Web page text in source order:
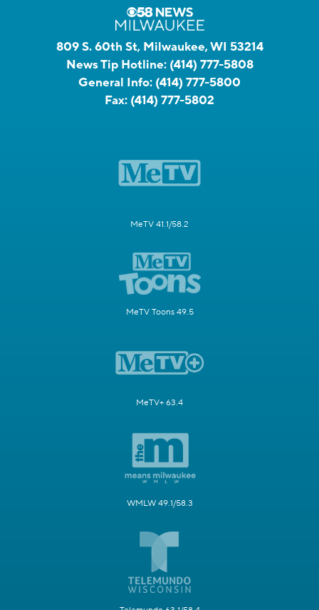
809 S. 60th St, Milwaukee, WI 53214
News Tip Hotline: (414) 777-5808
General Info: (414) 777-5800
Fax: (414) 777-5802
MeTV 41.1/58.2
MeTV Toons 49.5
MeTV+ 63.4
WMLW 49.1/58.3